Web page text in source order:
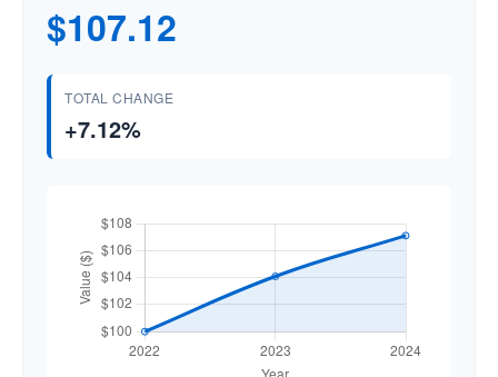
$107.12
TOTAL CHANGE
+7.12%